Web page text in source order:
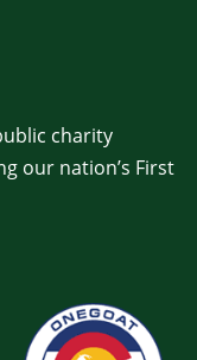
charity
our nation’s First